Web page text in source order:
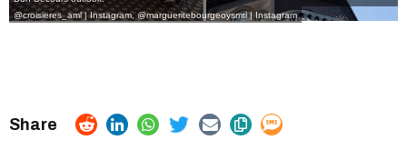
@croisieres_aml | Instagram,@margueritebourgeoysmtl | Instagram